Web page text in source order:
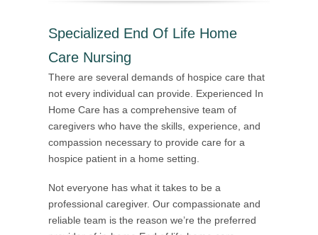
Specialized End Of Life Home
Care Nursing
There are several demands of hospice care that
not every individual can provide. Experienced In
Home Care has a comprehensive team of
caregivers who have the skills, experience, and
compassion necessary to provide care for a
hospice patient in a home setting.
Not everyone has what it takes to be a
professional caregiver. Our compassionate and
reliable team is the reason we’re the preferred